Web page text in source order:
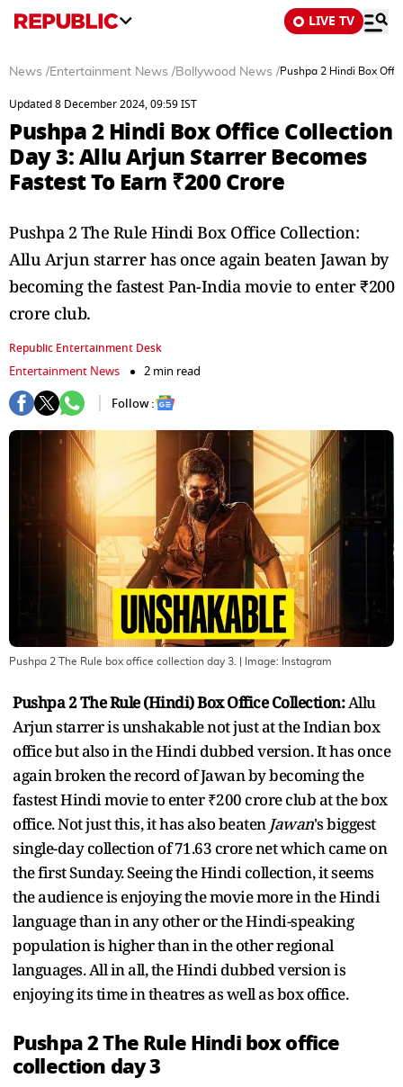
LIVE TV
News /Entertainment News /Bollywood News /Pushpa 2 Hindi Box
Updated 8 December 2024, 09:59 IST
Pushpa 2 Hindi Box Office Collection
Day 3: Allu Arjun Starrer Becomes
Fastest To Earn ₹200 Crore
Pushpa 2 The Rule Hindi Box Office Collection:
Allu Arjun starrer has once again beaten Jawan by
becoming the fastest Pan-India movie to enter ₹200
crore club.
Republic Entertainment Desk
Entertainment News
2 min read
Follow :
Pushpa 2 The Rule box office collection day 3. | Image: Instagram
Pushpa 2 The Rule (Hindi) Box Office Collection:Allu
Arjun starrer is unshakable not just at the Indian box
office but also in the Hindi dubbed version. It has once
again broken the record of Jawan by becoming the
fastest Hindi movie to enter ₹200 crore club at the box
office. Not just this, it has also beaten Jawan's biggest
single-day collection of 71.63 crore net which came on
the first Sunday. Seeing the Hindi collection, it seems
the audience is enjoying the movie more in the Hindi
language than in any other or the Hindi-speaking
population is higher than in the other regional
languages. All in all, the Hindi dubbed version is
enjoying its time in theatres as well as box office.
Pushpa 2 The Rule Hindi box office
collection day 3